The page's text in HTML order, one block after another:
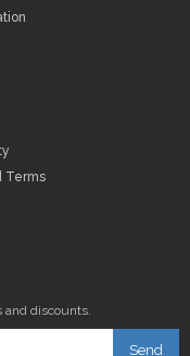
Terms
and discounts.
Send